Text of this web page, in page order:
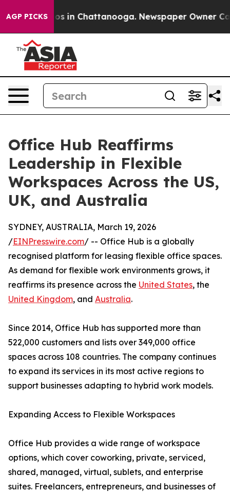
AGP PICKS
Chaos in Chattanooga. Newspaper Owner Calls
Office Hub Reaffirms
Leadership in Flexible
Workspaces Across the US,
UK, and Australia
SYDNEY, AUSTRALIA, March 19, 2026
/EINPresswire.com/ -- Office Hub is a globally
recognised platform for leasing flexible office spaces.
As demand for flexible work environments grows, it
reaffirms its presence across the United States, the
United Kingdom, and Australia.
Since 2014, Office Hub has supported more than
522,000 customers and lists over 349,000 office
spaces across 108 countries. The company continues
to expand its services in its most active regions to
support businesses adapting to hybrid work models.
Expanding Access to Flexible Workspaces
Office Hub provides a wide range of workspace
options, which cover coworking, private, serviced,
shared, managed, virtual, sublets, and enterprise
suites. Freelancers, entrepreneurs, and businesses of